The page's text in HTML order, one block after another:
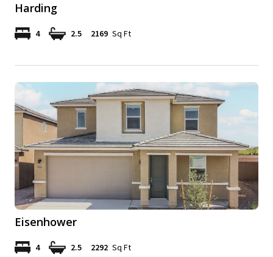
Harding
4 2.5 2169 Sq Ft
Eisenhower
4 2.5 2292 Sq Ft